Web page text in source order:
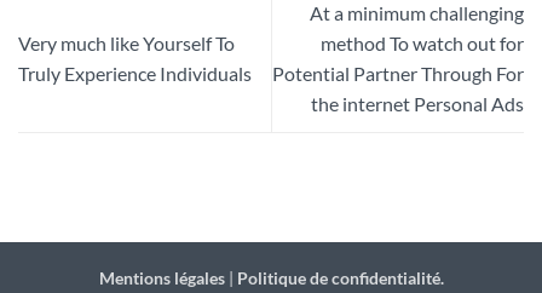
Very much like Yourself To
Truly Experience Individuals
At a minimum challenging
method To watch out for
Potential Partner Through For
the internet Personal Ads
Mentions légales| Politique de confidentialité.